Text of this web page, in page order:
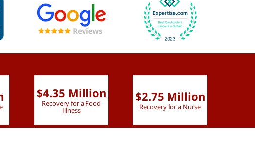
$4.35 Million
Recovery for a Food
Illness
$2.75 Million
Recovery for a Nurse